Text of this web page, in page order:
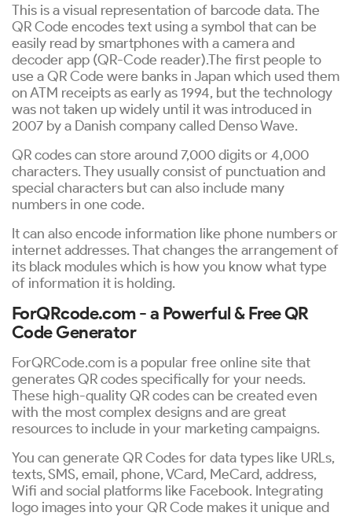
This is a visual representation of barcode data. The
QR Code encodes text using a symbol that can be
easily read by smartphones with a camera and
decoder app (QR-Code reader).The first people to
use a QR Code were banks in Japan which used them
on ATM receipts as early as 1994, but the technology
was not taken up widely until it was introduced in
2007 by a Danish company called Denso Wave.
QR codes can store around 7,000 digits or 4,000
characters. They usually consist of punctuation and
special characters but can also include many
numbers in one code.
It can also encode information like phone numbers or
internet addresses. That changes the arrangement of
its black modules which is how you know what type
of information it is holding.
ForQRcode.com - a Powerful & Free QR
Code Generator
ForQRCode.com is a popular free online site that
generates QR codes specifically for your needs.
These high-quality QR codes can be created even
with the most complex designs and are great
resources to include in your marketing campaigns.
You can generate QR Codes for data types like URLs,
texts, SMS, email, phone, VCard, MeCard, address,
Wifi and social platforms like Facebook. Integrating
logo images into your QR Code makes it unique and